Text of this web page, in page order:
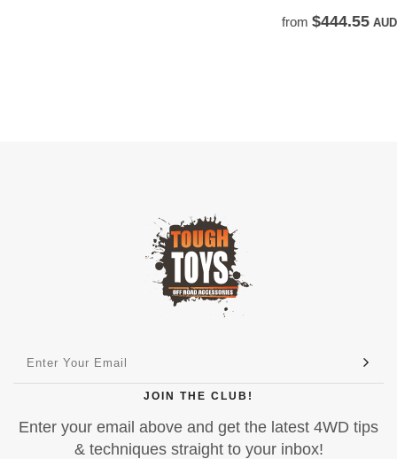
JOIN THE CLUB!
Enter your email above and get the latest 4WD tips
& techniques straight to your inbox!